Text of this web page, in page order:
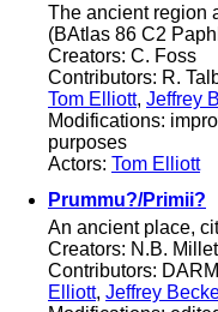
The ancient region
(BAtlas 86 C2
Creators: C. Foss
Contributors: R.
Tom Elliott, Jeffrey
Modifications:
purposes
Actors: Tom Elliott
Prummu?/Primii?
An ancient place,
Creators: N.B. Millet
Contributors:
Elliott, Jeffrey